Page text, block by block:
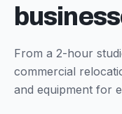
From a 2-hour
commercial
and equipment for